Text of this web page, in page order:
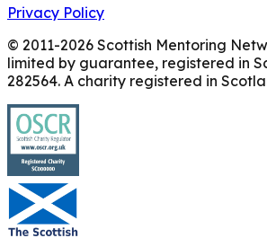
Privacy Policy
© 2011-2026 Scottish Mentoring
limited by guarantee, registered in
282564. A charity registered in